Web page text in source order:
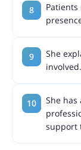
She
She
support